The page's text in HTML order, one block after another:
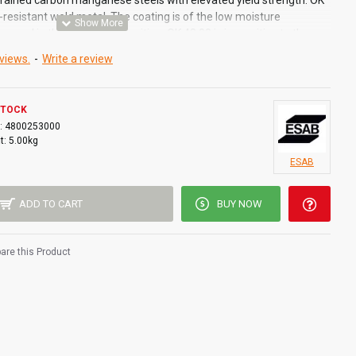
weld metal. The coating is of the low moisture
in the vertical-up position. OK 48.00 is insensitive to the
stress conditions cannot be avoided.
pick up
- Write a review
4800253000
5.00kg
ESAB
ADD TO CART BUY NOW
this Product